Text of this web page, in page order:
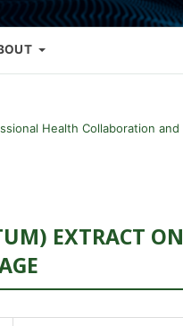
Health Collaboration and
EXTRACT ON